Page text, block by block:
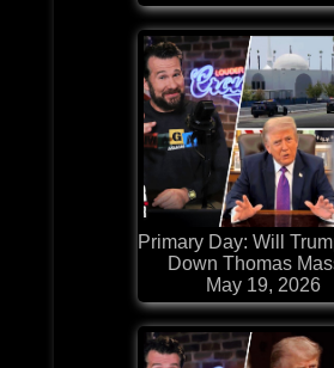
Primary Day: Will
Down Thomas
May 19, 2026